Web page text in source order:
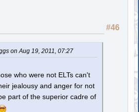
#46
on Aug 19, 2011, 07:27
who were not ELTs can't
jealousy and anger for not
part of the superior cadre of